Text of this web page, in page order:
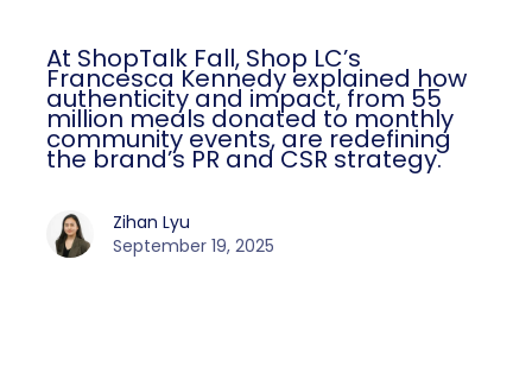
At ShopTalk Fall, Shop LC’s
Francesca Kennedy explained how
authenticity and impact, from 55
million meals donated to monthly
community events, are redefining
the brand’s PR and CSR strategy.
Zihan Lyu
September 19, 2025